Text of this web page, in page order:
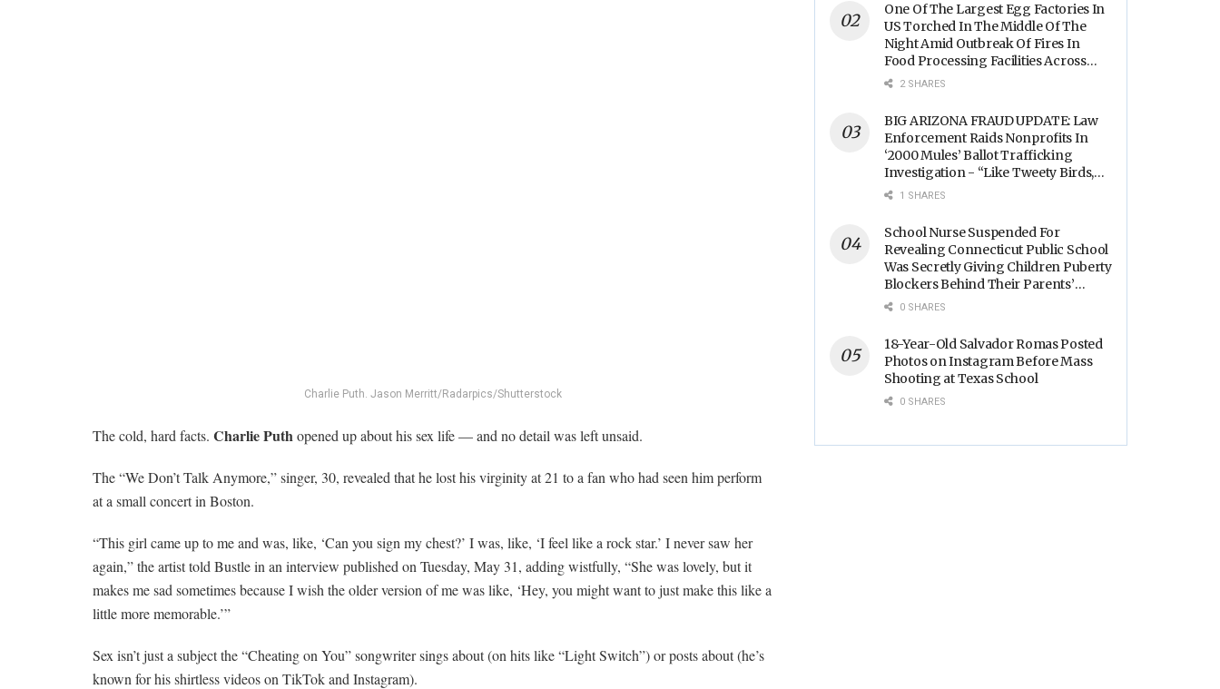
Charlie Puth. Jason Merritt/Radarpics/Shutterstock
The cold, hard facts. Charlie Puthopened up about his sex life — and no detail was left unsaid.
The “We Don’t Talk Anymore,” singer, 30, revealed that he lost his virginity at 21 to a fan who had seen him perform
at a small concert in Boston.
“This girl came up to me and was, like, ‘Can you sign my chest?’ I was, like, ‘I feel like a rock star.’ I never saw her
again,” the artist told Bustle in an interview published on Tuesday, May 31, adding wistfully, “She was lovely, but it
makes me sad sometimes because I wish the older version of me was like, ‘Hey, you might want to just make this like a
little more memorable.’”
Sex isn’t just a subject the “Cheating on You” songwriter sings about (on hits like “Light Switch”) or posts about (he’s
known for his shirtless videos on TikTok and Instagram).
(VIDEO)One Of The Largest Egg Factories In
US Torched In The Middle Of The
Night Amid Outbreak Of Fires In
Food Processing Facilities Across
The Nation
2 SHARES
BIG ARIZONA FRAUD UPDATE: Law
Enforcement Raids Nonprofits In
‘2000 Mules’ Ballot Trafficking
Investigation - “Like Tweety Birds,
They Sang”
1 SHARES
School Nurse Suspended For
Revealing Connecticut Public School
Was Secretly Giving Children Puberty
Blockers Behind Their Parents’
Backs0 SHARES
18-Year-Old Salvador Romas Posted
Photos on Instagram Before Mass
Shooting at Texas School
0 SHARES